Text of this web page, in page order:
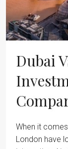
Dubai
When it
London have